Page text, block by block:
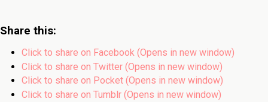
Share this:
Click to share on Facebook (Opens in new window)
Click to share on Twitter (Opens in new window)
Click to share on Pocket (Opens in new window)
Click to share on Tumblr (Opens in new window)